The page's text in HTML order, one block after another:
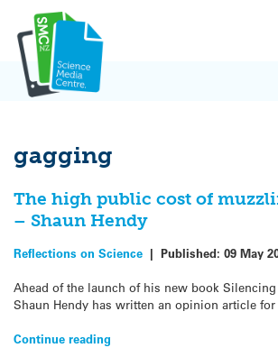
content
gagging
The high public cost of
– Shaun Hendy
Reflections on Science | Published: 09 May
Ahead of the launch of his new book
Shaun Hendy has written an opinion article
Continue reading